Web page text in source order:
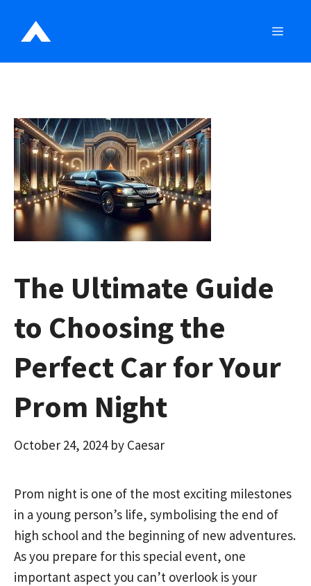
The Ultimate Guide
to Choosing the
Perfect Car for Your
Prom Night
October 24, 2024 by Caesar
Prom night is one of the most exciting milestones
in a young person’s life, symbolising the end of
high school and the beginning of new adventures.
As you prepare for this special event, one
important aspect you can’t overlook is your